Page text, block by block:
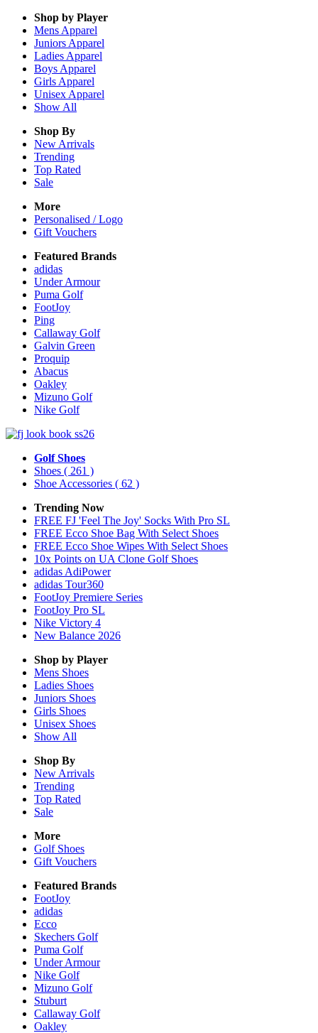
Shop by Player
Mens Apparel
Juniors Apparel
Ladies Apparel
Boys Apparel
Girls Apparel
Unisex Apparel
Show All
Shop By
New Arrivals
Trending
Top Rated
Sale
More
Personalised / Logo
Gift Vouchers
Featured Brands
adidas
Under Armour
Puma Golf
FootJoy
Ping
Callaway Golf
Galvin Green
Proquip
Abacus
Oakley
Mizuno Golf
Nike Golf
Golf Shoes
Shoes ( 261 )
Shoe Accessories ( 62 )
Trending Now
FREE FJ 'Feel The Joy' Socks With Pro SL
FREE Ecco Shoe Bag With Select Shoes
FREE Ecco Shoe Wipes With Select Shoes
10x Points on UA Clone Golf Shoes
adidas AdiPower
adidas Tour360
FootJoy Premiere Series
FootJoy Pro SL
Nike Victory 4
New Balance 2026
Shop by Player
Mens Shoes
Ladies Shoes
Juniors Shoes
Girls Shoes
Unisex Shoes
Show All
Shop By
New Arrivals
Trending
Top Rated
Sale
More
Golf Shoes
Gift Vouchers
Featured Brands
FootJoy
adidas
Ecco
Skechers Golf
Puma Golf
Under Armour
Nike Golf
Mizuno Golf
Stuburt
Callaway Golf
Oakley